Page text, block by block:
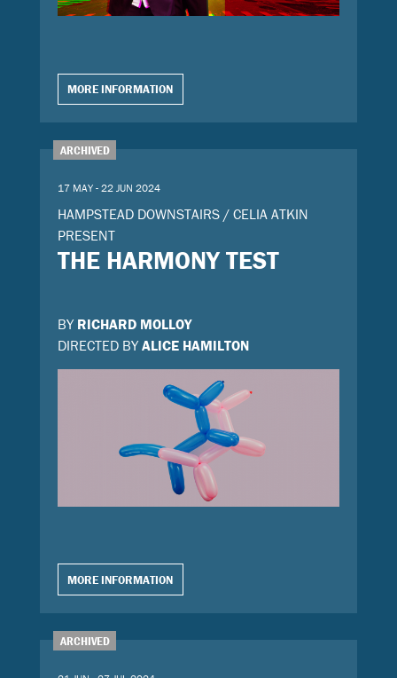
MORE INFORMATION
ARCHIVED
17 MAY - 22 JUN 2024
HAMPSTEAD DOWNSTAIRS / CELIA ATKIN
PRESENT
THE HARMONY TEST
BY RICHARD MOLLOY
DIRECTED BY ALICE HAMILTON
MORE INFORMATION
ARCHIVED